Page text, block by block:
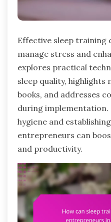
Effective sleep training
manage stress and
explores practical
sleep quality, highlights
books, and addresses
during
hygiene and
entrepreneurs can
and productivity.